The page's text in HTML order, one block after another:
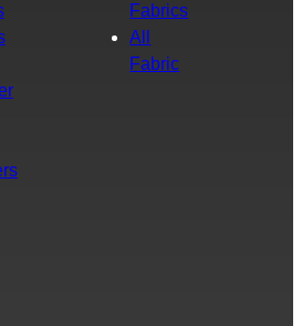
Fabrics
All
Fabric